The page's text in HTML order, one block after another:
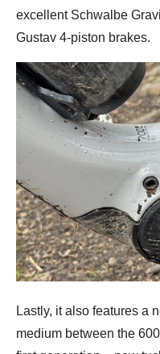
excellent Schwalbe
Gustav 4-piston brakes.
Lastly, it also features a
medium between the